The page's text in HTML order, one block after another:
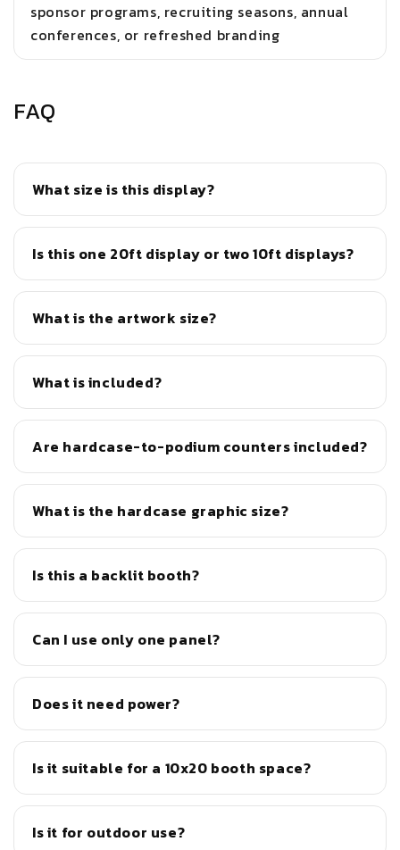
sponsor programs, recruiting seasons, annual
conferences, or refreshed branding
FAQ
What size is this display?
Is this one 20ft display or two 10ft displays?
What is the artwork size?
What is included?
Are hardcase-to-podium counters included?
What is the hardcase graphic size?
Is this a backlit booth?
Can I use only one panel?
Does it need power?
Is it suitable for a 10x20 booth space?
Is it for outdoor use?